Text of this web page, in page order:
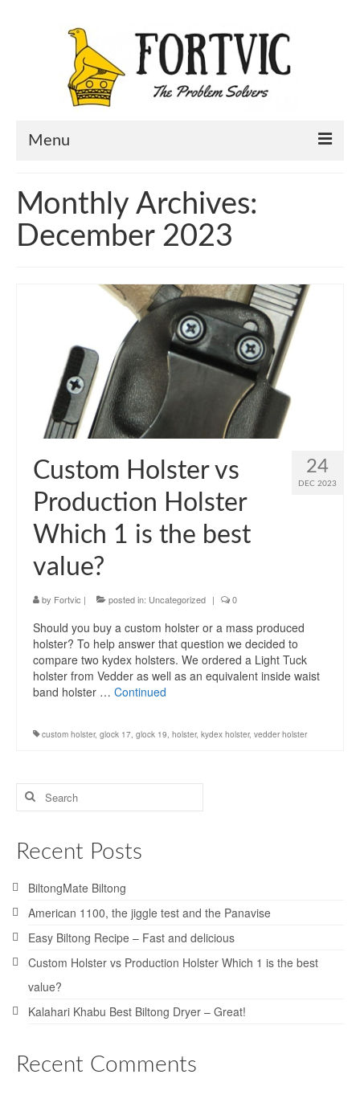
Menu
Portfolio
About Us
Contact Us
Monthly Archives:
December 2023
24
DEC 2023
Custom Holster vs
Production Holster
Which 1 is the best
value?
by Fortvic | posted in: Uncategorized | 0
Should you buy a custom holster or a mass produced
holster? To help answer that question we decided to
compare two kydex holsters. We ordered a Light Tuck
holster from Vedder as well as an equivalent inside waist
band holster … Continued
custom holster, glock 17, glock 19, holster, kydex holster, vedder holster
Search
for:
Recent Posts
BiltongMate Biltong
American 1100, the jiggle test and the Panavise
Easy Biltong Recipe – Fast and delicious
Custom Holster vs Production Holster Which 1 is the best
value?
Kalahari Khabu Best Biltong Dryer – Great!
Recent Comments